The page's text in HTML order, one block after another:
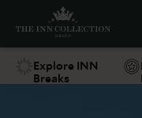
Explore INN
Breaks